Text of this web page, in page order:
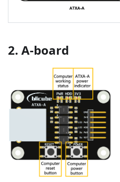
2. A-board